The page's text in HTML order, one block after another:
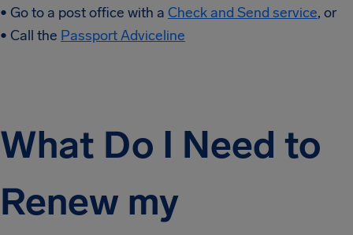
• Go to a post office with a Check and Send service, or
• Call the Passport Adviceline
What Do I Need to
Renew my